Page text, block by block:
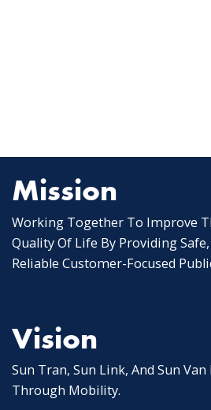
Mission
Working Together To Improve
Quality Of Life By Providing
Reliable Customer-Focused
Vision
Sun Tran, Sun Link, And Sun
Through Mobility.